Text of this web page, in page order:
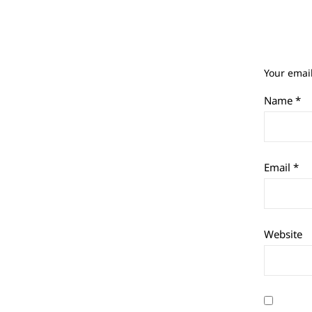
Your
Name *
Email *
Website